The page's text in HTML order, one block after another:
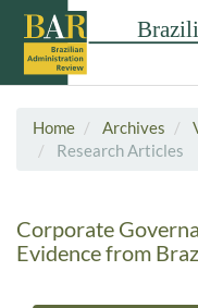
Home Archives
Research Articles
Corporate
Evidence from